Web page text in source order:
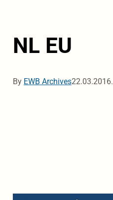
NL EU
By EWB Archives22.03.2016.